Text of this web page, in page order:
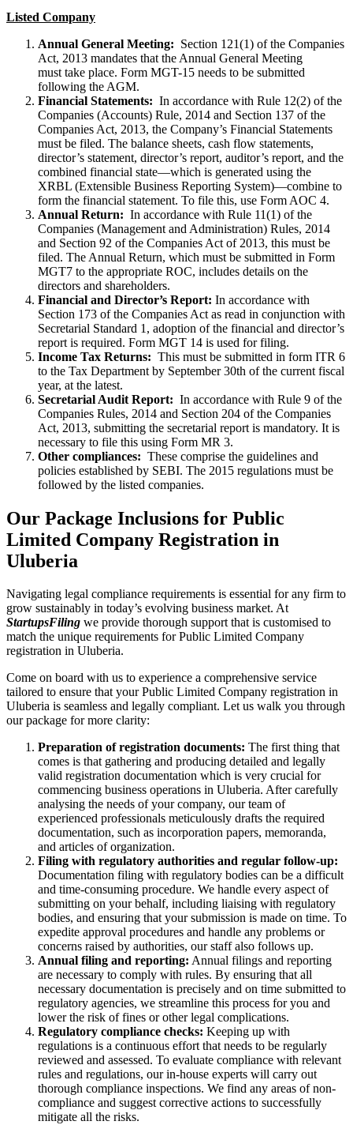
Listed Company
Annual General Meeting: Section 121(1) of the Companies
Act, 2013 mandates that the Annual General Meeting
must take place. Form MGT-15 needs to be submitted
following the AGM.
Financial Statements: In accordance with Rule 12(2) of the
Companies (Accounts) Rule, 2014 and Section 137 of the
Companies Act, 2013, the Company’s Financial Statements
must be filed. The balance sheets, cash flow statements,
director’s statement, director’s report, auditor’s report, and the
combined financial state—which is generated using the
XRBL (Extensible Business Reporting System)—combine to
form the financial statement. To file this, use Form AOC 4.
Annual Return: In accordance with Rule 11(1) of the
Companies (Management and Administration) Rules, 2014
and Section 92 of the Companies Act of 2013, this must be
filed. The Annual Return, which must be submitted in Form
MGT7 to the appropriate ROC, includes details on the
directors and shareholders.
Financial and Director’s Report: In accordance with
Section 173 of the Companies Act as read in conjunction with
Secretarial Standard 1, adoption of the financial and director’s
report is required. Form MGT 14 is used for filing.
Income Tax Returns: This must be submitted in form ITR 6
to the Tax Department by September 30th of the current fiscal
year, at the latest.
Secretarial Audit Report: In accordance with Rule 9 of the
Companies Rules, 2014 and Section 204 of the Companies
Act, 2013, submitting the secretarial report is mandatory. It is
necessary to file this using Form MR 3.
Other compliances: These comprise the guidelines and
policies established by SEBI. The 2015 regulations must be
followed by the listed companies.
Our Package Inclusions for Public
Limited Company Registration in
Uluberia
Navigating legal compliance requirements is essential for any firm to
grow sustainably in today’s evolving business market. At
StartupsFiling we provide thorough support that is customised to
match the unique requirements for Public Limited Company
registration in Uluberia.
Come on board with us to experience a comprehensive service
tailored to ensure that your Public Limited Company registration in
Uluberia is seamless and legally compliant. Let us walk you through
our package for more clarity:
Preparation of registration documents: The first thing that
comes is that gathering and producing detailed and legally
valid registration documentation which is very crucial for
commencing business operations in Uluberia. After carefully
analysing the needs of your company, our team of
experienced professionals meticulously drafts the required
documentation, such as incorporation papers, memoranda,
and articles of organization.
Filing with regulatory authorities and regular follow-up:
Documentation filing with regulatory bodies can be a difficult
and time-consuming procedure. We handle every aspect of
submitting on your behalf, including liaising with regulatory
bodies, and ensuring that your submission is made on time. To
expedite approval procedures and handle any problems or
concerns raised by authorities, our staff also follows up.
Annual filing and reporting: Annual filings and reporting
are necessary to comply with rules. By ensuring that all
necessary documentation is precisely and on time submitted to
regulatory agencies, we streamline this process for you and
lower the risk of fines or other legal complications.
Regulatory compliance checks: Keeping up with
regulations is a continuous effort that needs to be regularly
reviewed and assessed. To evaluate compliance with relevant
rules and regulations, our in-house experts will carry out
thorough compliance inspections. We find any areas of non-
compliance and suggest corrective actions to successfully
mitigate all the risks.